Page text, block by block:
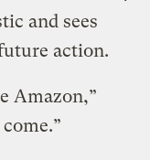
and sees
action.
Amazon,”